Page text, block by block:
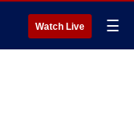
Watch Live ☰